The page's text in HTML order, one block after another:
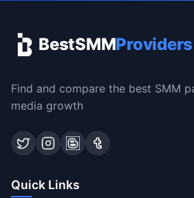
BestSMMProviders
Find and compare the best SMM
media growth
Quick Links